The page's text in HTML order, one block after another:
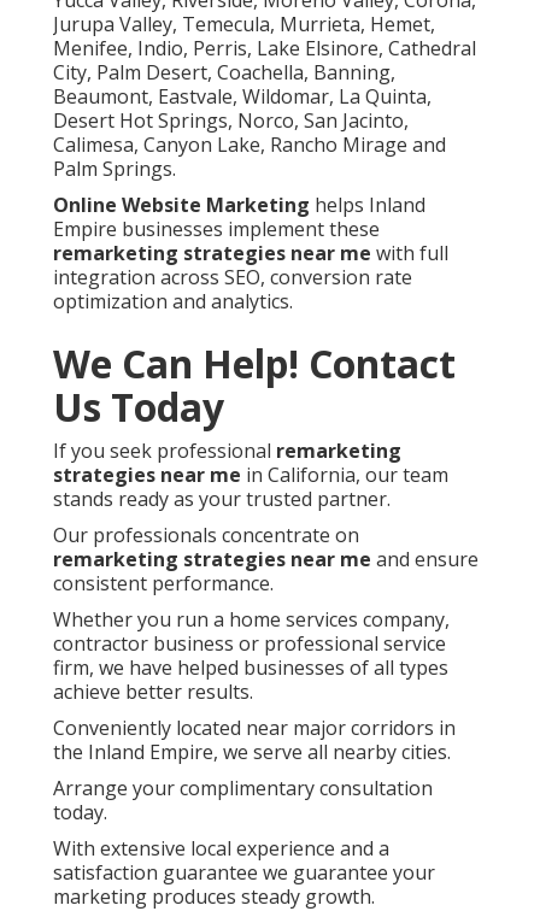
Jurupa Valley, Temecula, Murrieta, Hemet,
Menifee, Indio, Perris, Lake Elsinore, Cathedral
City, Palm Desert, Coachella, Banning,
Beaumont, Eastvale, Wildomar, La Quinta,
Desert Hot Springs, Norco, San Jacinto,
Calimesa, Canyon Lake, Rancho Mirage and
Palm Springs.
Online Website Marketing helps Inland
Empire businesses implement these
remarketing strategies near me with full
integration across SEO, conversion rate
optimization and analytics.
We Can Help! Contact
Us Today
If you seek professional remarketing
strategies near me in California, our team
stands ready as your trusted partner.
Our professionals concentrate on
remarketing strategies near me and ensure
consistent performance.
Whether you run a home services company,
contractor business or professional service
firm, we have helped businesses of all types
achieve better results.
Conveniently located near major corridors in
the Inland Empire, we serve all nearby cities.
Arrange your complimentary consultation
today.
With extensive local experience and a
satisfaction guarantee we guarantee your
marketing produces steady growth.